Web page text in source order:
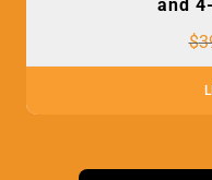
and
$